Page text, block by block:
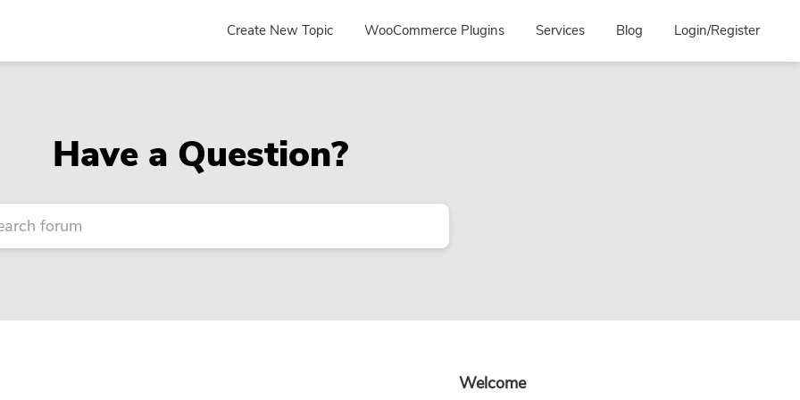
Create New Topic WooCommerce Plugins Services Blog Login/Register
Have a Question?
Primary
Welcome